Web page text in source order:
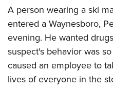
CLUBS AND
Affiliated Clubs, Ranges and
COMPETITIVE SHOOTING
NRA Day
Competitive Shooting
America's Rifle Challenge
EVENTS AND
Women's Wilderness Escape
NRA Whittington Center
FIREARMS TRAINING
A person wearing a ski
entered a Waynesboro,
evening. He wanted
suspect's behavior was
caused an employee to
lives of everyone in the